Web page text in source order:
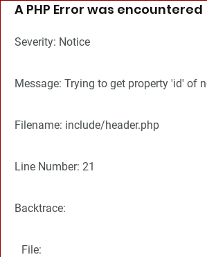
A PHP Error was encountered
Severity: Notice
Message: Trying to get property 'id' of
Filename: include/header.php
Line Number: 21
Backtrace:
File: